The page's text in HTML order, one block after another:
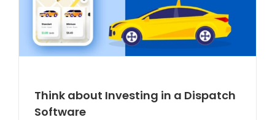
Think about Investing in a Dispatch
Software